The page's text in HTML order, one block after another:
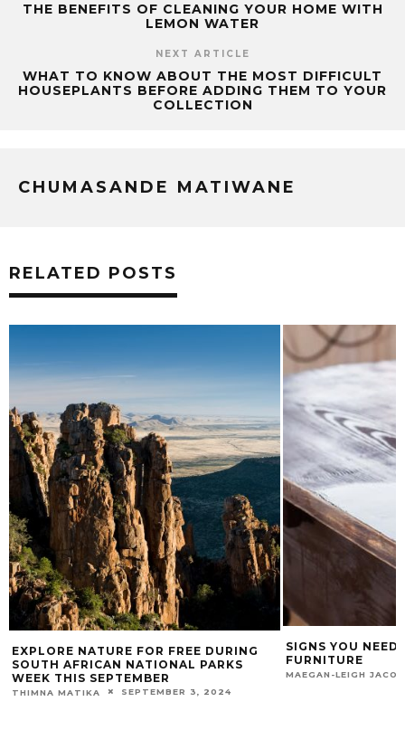
THE BENEFITS OF CLEANING YOUR HOME WITH
LEMON WATER
NEXT ARTICLE
WHAT TO KNOW ABOUT THE MOST DIFFICULT
HOUSEPLANTS BEFORE ADDING THEM TO YOUR
COLLECTION
CHUMASANDE MATIWANE
RELATED POSTS
EXPLORE NATURE FOR FREE DURING
SOUTH AFRICAN NATIONAL PARKS
WEEK THIS SEPTEMBER
THIMNA MATIKA SEPTEMBER 3, 2024
SIGNS YOU NEED
FURNITURE
MAEGAN-LEIGH